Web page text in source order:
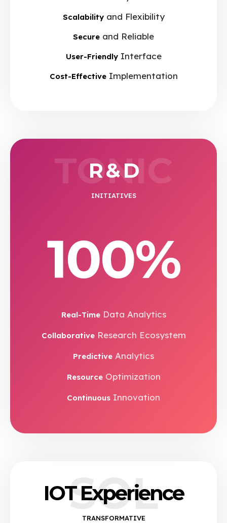
Scalabilityand Flexibility
Secure and Reliable
User-FriendlyInterface
Cost-EffectiveImplementation
R & D
INITIATIVES
TONIC
100%
Real-TimeData Analytics
CollaborativeResearch Ecosystem
Predictive Analytics
ResourceOptimization
Continuous Innovation
SOL
IOT Experience
TRANSFORMATIVE